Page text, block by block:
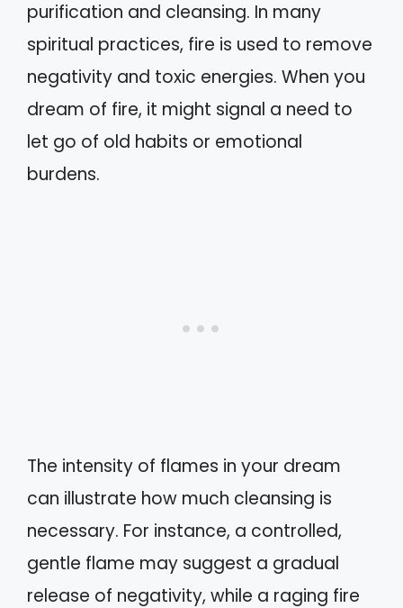
purification and cleansing. In many
spiritual practices, fire is used to remove
negativity and toxic energies. When you
dream of fire, it might signal a need to
let go of old habits or emotional
burdens.
The intensity of flames in your dream
can illustrate how much cleansing is
necessary. For instance, a controlled,
gentle flame may suggest a gradual
release of negativity, while a raging fire